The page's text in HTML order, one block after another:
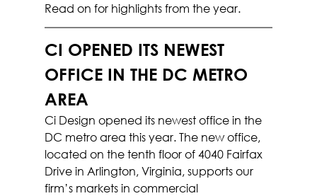
Read on for highlights from the year.
CI OPENED ITS NEWEST
OFFICE IN THE DC METRO
AREA
Ci Design opened its newest office in the
DC metro area this year. The new office,
located on the tenth floor of 4040 Fairfax
Drive in Arlington, Virginia, supports our
firm’s markets in commercial